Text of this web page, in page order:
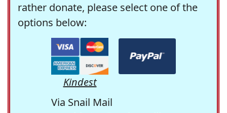
rather donate, please select one of the
options below:
Kindest
Via Snail Mail